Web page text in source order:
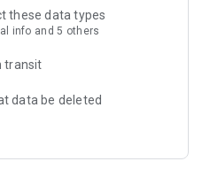
these data types
info and 5 others
transit
data be deleted